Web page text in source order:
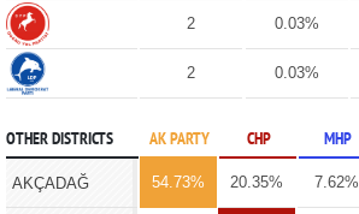
2 0.03%
2 0.03%
OTHER DISTRICTS AK PARTY CHP MHP
AKÇADAĞ 54.73% 20.35% 7.62%